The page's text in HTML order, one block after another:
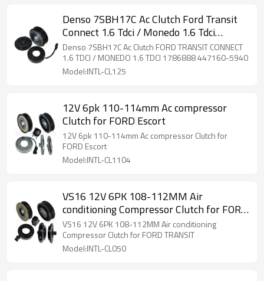
Denso 7SBH17C Ac Clutch Ford Transit
Connect 1.6 Tdci / Monedo 1.6 Tdci
1786888 447160-5940
Denso 7SBH17C Ac Clutch FORD TRANSIT CONNECT
1.6 TDCI / MONEDO 1.6 TDCI 1786888 447160-5940
Model:INTL-CL125
12V 6pk 110-114mm Ac compressor
Clutch for FORD Escort
12V 6pk 110-114mm Ac compressor Clutch for
FORD Escort
Model:INTL-CL1104
VS16 12V 6PK 108-112MM Air
conditioning Compressor Clutch for FORD
TRANSIT
VS16 12V 6PK 108-112MM Air conditioning
Compressor Clutch for FORD TRANSIT
Model:INTL-CL050